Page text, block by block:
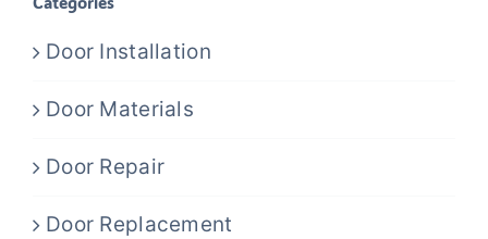
Door Installation
Door Materials
Door Repair
Door Replacement